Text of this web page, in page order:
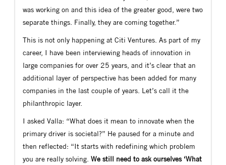
was working on and this idea of the greater good, were two
separate things. Finally, they are coming together.”
This is not only happening at Citi Ventures. As part of my
career, I have been interviewing heads of innovation in
large companies for over 25 years, and it’s clear that an
additional layer of perspective has been added for many
companies in the last couple of years. Let’s call it the
philanthropic layer.
I asked Valla: “What does it mean to innovate when the
primary driver is societal?” He paused for a minute and
then reflected: “It starts with redefining which problem
you are really solving. We still need to ask ourselves ‘What